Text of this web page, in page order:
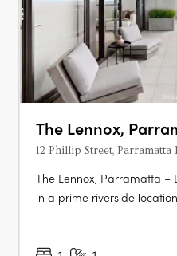
The Lennox,
12 Phillip Street, Parramatta
The Lennox, Parramatta –
in a prime riverside